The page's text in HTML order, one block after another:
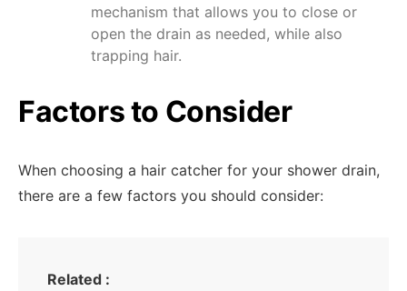
mechanism that allows you to close or
open the drain as needed, while also
trapping hair.
Factors to Consider
When choosing a hair catcher for your shower drain,
there are a few factors you should consider:
Related :